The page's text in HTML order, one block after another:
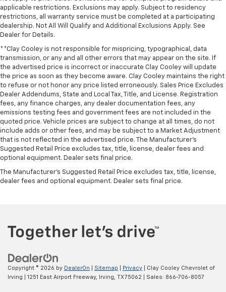
applicable restrictions. Exclusions may apply. Subject to residency
restrictions, all warranty service must be completed at a participating
dealership. Not All Will Qualify and Additional Exclusions Apply. See
Dealer for Details.
**Clay Cooley is not responsible for mispricing, typographical, data
transmission, or any and all other errors that may appear on the site. If
the advertised price is incorrect or inaccurate Clay Cooley will update
the price as soon as they become aware. Clay Cooley maintains the right
to refuse or not honor any price listed erroneously. Sales Price Excludes
Dealer Addendums, State and Local Tax, Title, and License. Registration
fees, any finance charges, any dealer documentation fees, any
emissions testing fees and government fees are not included in the
quoted price. Vehicle prices are subject to change at all times, do not
include adds or other fees, and may be subject to a Market Adjustment
that is not reflected in the advertised price. The Manufacturer's
Suggested Retail Price excludes tax, title, license, dealer fees and
optional equipment. Dealer sets final price.
The Manufacturer's Suggested Retail Price excludes tax, title, license,
dealer fees and optional equipment. Dealer sets final price.
Copyright © 2026 by DealerOn Sitemap Privacy | Clay Cooley Chevrolet of
Irving
1251 East Airport Freeway, Irving, TX75062 | Sales: 866-706-8057